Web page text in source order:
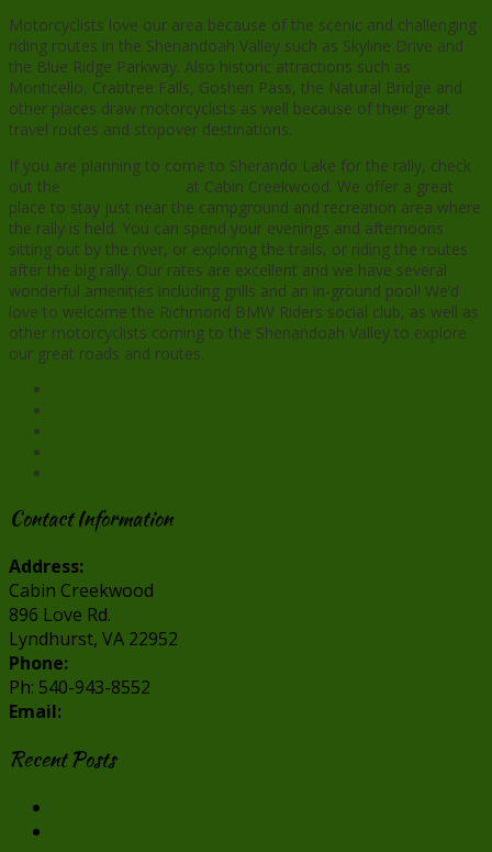
Motorcyclists love our area because of the scenic and challenging
riding routes in the Shenandoah Valley such as Skyline Drive and
the Blue Ridge Parkway. Also historic attractions such as
Monticello, Crabtree Falls, Goshen Pass, the Natural Bridge and
other places draw motorcyclists as well because of their great
travel routes and stopover destinations.
If you are planning to come to Sherando Lake for the rally, check
out the
at Cabin Creekwood. We offer a great
place to stay just near the campground and recreation area where
the rally is held. You can spend your evenings and afternoons
sitting out by the river, or exploring the trails, or riding the routes
after the big rally. Our rates are excellent and we have several
wonderful amenities including grills and an in-ground pool! We’d
love to welcome the Richmond BMW Riders social club, as well as
other motorcyclists coming to the Shenandoah Valley to explore
our great roads and routes.
Contact Information
Address:
Cabin Creekwood
896 Love Rd.
Lyndhurst, VA 22952
Phone:
Ph: 540-943-8552
Email:
Recent Posts